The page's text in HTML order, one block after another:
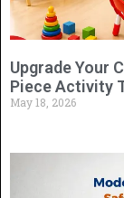
Upgrade Your
Piece Activity
May 18, 2026